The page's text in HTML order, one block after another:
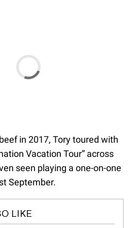
in 2017, Tory toured with
Vacation Tour” across
seen playing a one-on-one
September.
LIKE